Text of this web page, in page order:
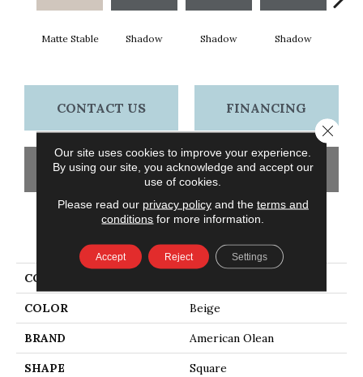
Matte Stable Shadow Shadow Shadow
CONTACT US FINANCING
GET COUPON
PRODUCT ATTRIBUTES
COLLECTION
COLOR Beige
BRAND American Olean
SHAPE Square
Our site uses cookies to improve your experience.
By using our site, you acknowledge and accept our
use of cookies.
Please read our privacy policyand the terms and
conditions for more information.
Accept Reject Settings
Close